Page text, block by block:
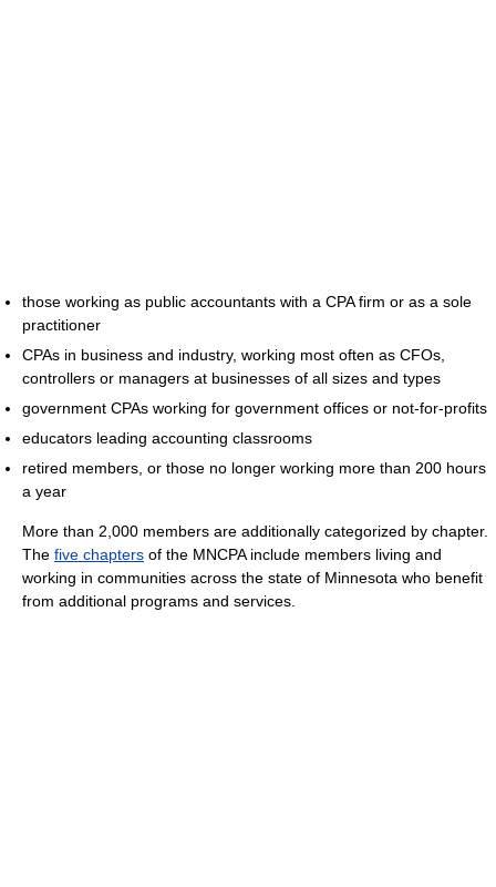
those working as public accountants with a CPA firm or as a sole
practitioner
CPAs in business and industry, working most often as CFOs,
controllers or managers at businesses of all sizes and types
government CPAs working for government offices or not-for-profits
educators leading accounting classrooms
retired members, or those no longer working more than 200 hours
a year
More than 2,000 members are additionally categorized by chapter.
The five chapters of the MNCPA include members living and
working in communities across the state of Minnesota who benefit
from additional programs and services.